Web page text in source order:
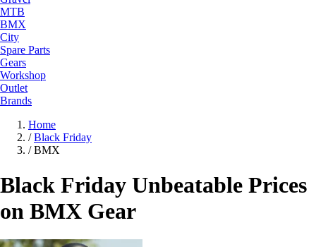
MTB
BMX
City
Spare Parts
Gears
Workshop
Outlet
Brands
Home
/ Black Friday
/ BMX
Black Friday Unbeatable Prices
on BMX Gear